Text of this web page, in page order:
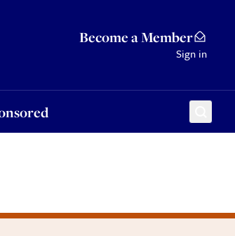
Become a Member
Sign in